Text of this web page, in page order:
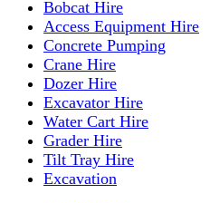
Bobcat Hire
Access Equipment Hire
Concrete Pumping
Crane Hire
Dozer Hire
Excavator Hire
Water Cart Hire
Grader Hire
Tilt Tray Hire
Excavation